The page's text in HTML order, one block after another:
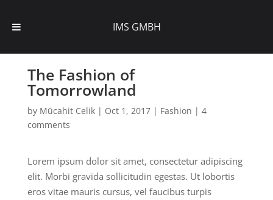
The Fashion of
Tomorrowland
by Mūcahit Celik| Oct 1, 2017| Fashion | 4
comments
Lorem ipsum dolor sit amet, consectetur adipiscing
elit. Morbi gravida sollicitudin egestas. Ut lobortis
eros vitae mauris cursus, vel faucibus turpis
IMS GMBH